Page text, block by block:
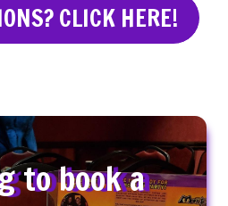
CLICK HERE!
to book a